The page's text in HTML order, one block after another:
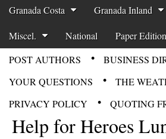
Granada Costa Granada Inland
Miscel. National Paper Edition
POST AUTHORS
BUSINESS
YOUR QUESTIONS
THE
PRIVACY POLICY
QUOTING
Help for Heroes